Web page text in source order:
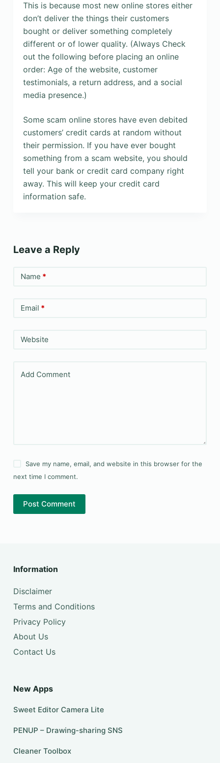
This is because most new online stores either
don’t deliver the things their customers
bought or deliver something completely
different or of lower quality. (Always Check
out the following before placing an online
order: Age of the website, customer
testimonials, a return address, and a social
media presence.)
Some scam online stores have even debited
customers’ credit cards at random without
their permission. If you have ever bought
something from a scam website, you should
tell your bank or credit card company right
away. This will keep your credit card
information safe.
Leave a Reply
Name *
Email *
Website
Add Comment
Save my name, email, and website in this browser for the
next time I comment.
Post Comment
Information
Disclaimer
Terms and Conditions
Privacy Policy
About Us
Contact Us
New Apps
Sweet Editor Camera Lite
PENUP – Drawing-sharing SNS
Cleaner Toolbox